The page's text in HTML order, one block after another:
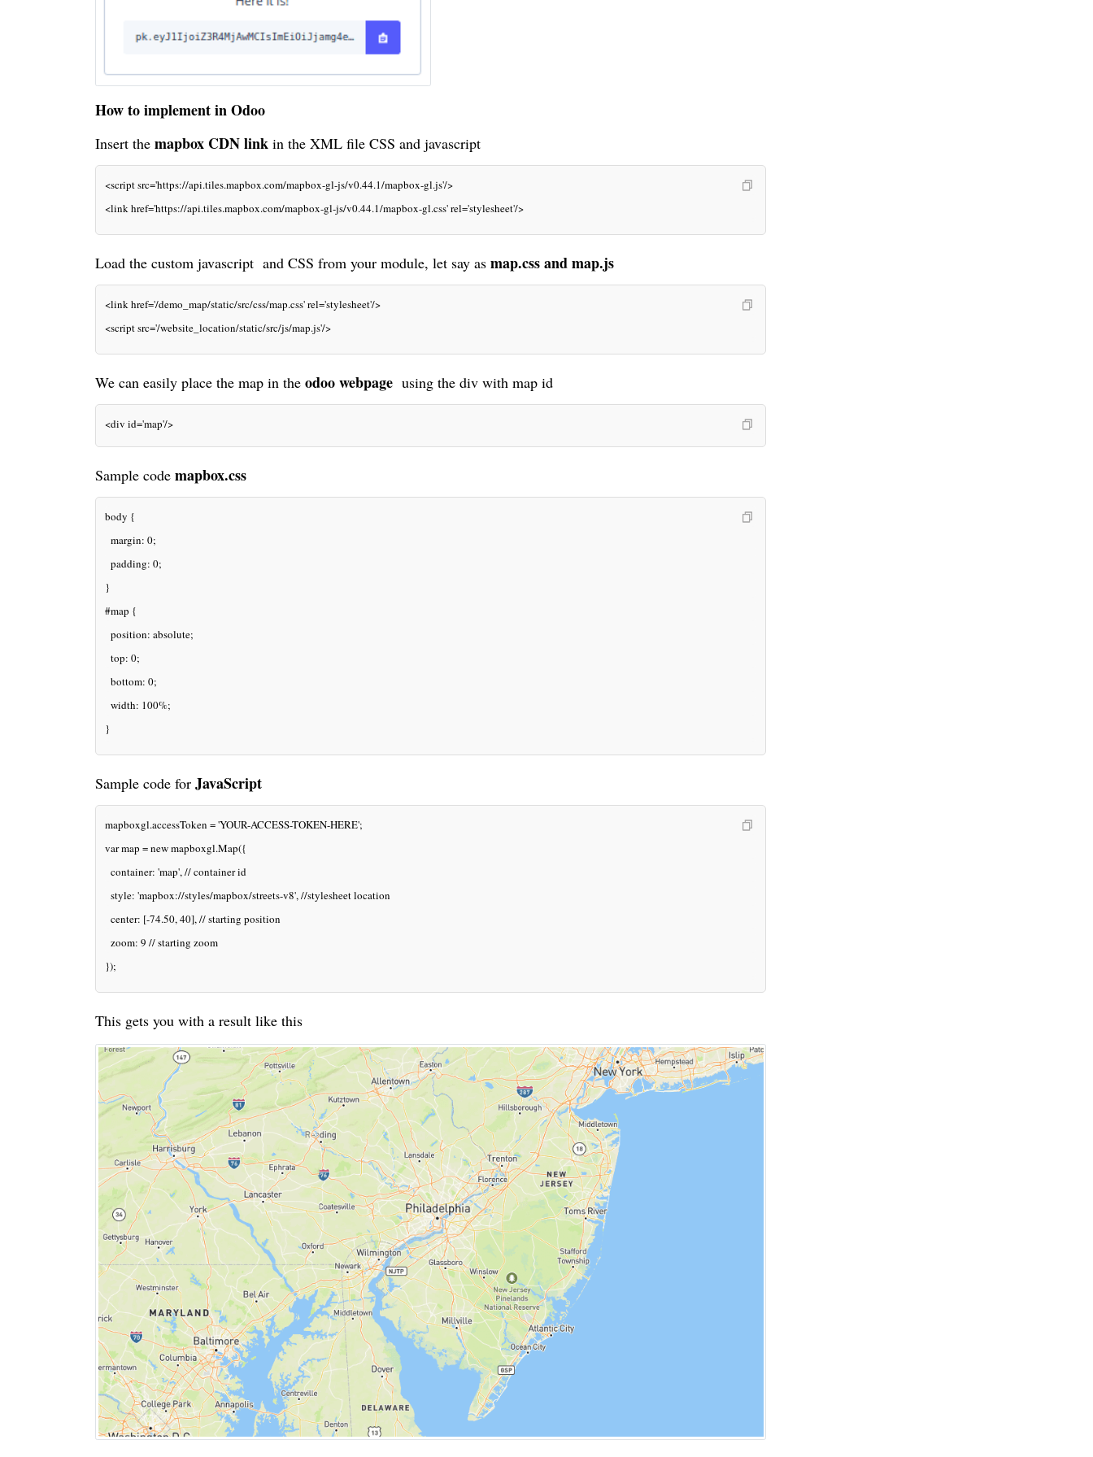
How to implement in Odoo
Insert the mapbox CDN link in the XML file CSS and javascript
<script src='https://api.tiles.mapbox.com/mapbox-gl-js/v0.44.1/mapbox-gl.js'/>
<link href='https://api.tiles.mapbox.com/mapbox-gl-js/v0.44.1/mapbox-gl.css' rel='stylesheet'/>
Load the custom javascript and CSS from your module, let say as map.css and map.js
<link href='/demo_map/static/src/css/map.css' rel='stylesheet'/>
<script src='/website_location/static/src/js/map.js'/>
We can easily place the map in the odoo webpage using the div with map id
<div id='map'/>
Sample code mapbox.css
body {
margin: 0;
padding: 0;
}
#map {
position: absolute;
top: 0;
bottom: 0;
width: 100%;
}
Sample code for JavaScript
mapboxgl.accessToken = 'YOUR-ACCESS-TOKEN-HERE';
var map = new mapboxgl.Map({
container: 'map', // container id
style: 'mapbox://styles/mapbox/streets-v8', //stylesheet location
center: [-74.50, 40], // starting position
zoom: 9 // starting zoom
});
This gets you with a result like this